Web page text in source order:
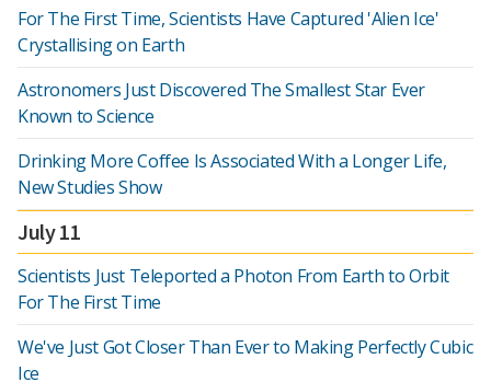
For The First Time, Scientists Have Captured 'Alien Ice'
Crystallising on Earth
Astronomers Just Discovered The Smallest Star Ever
Known to Science
Drinking More Coffee Is Associated With a Longer Life,
New Studies Show
July 11
Scientists Just Teleported a Photon From Earth to Orbit
For The First Time
We've Just Got Closer Than Ever to Making Perfectly Cubic
Ice